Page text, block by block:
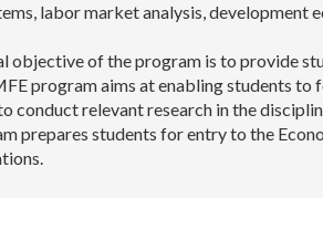
labor market analysis,
objective of the program is to provide
program aims at enabling students
conduct relevant research in the
prepares students for entry to the